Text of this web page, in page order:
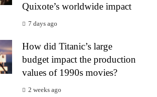
Quixote’s worldwide impact
7 days ago
How did Titanic’s large
budget impact the production
values of 1990s movies?
2 weeks ago